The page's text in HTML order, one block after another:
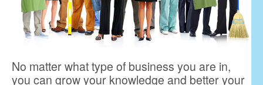
No matter what type of business you are in,
you can grow your knowledge and better your